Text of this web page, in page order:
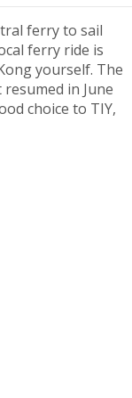
ferry to sail
ferry ride is
yourself. The
in June
choice to TIY,